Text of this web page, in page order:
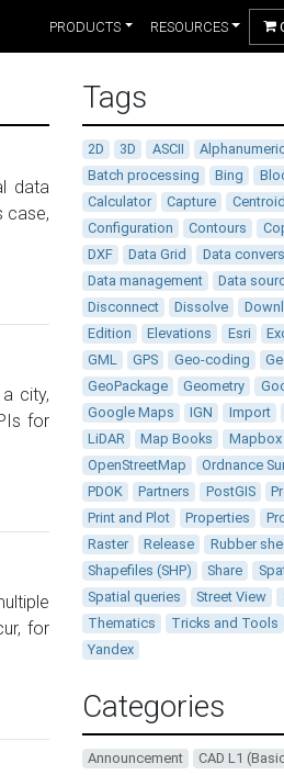
PRODUCTS RESOURCES
data
case,
city,
for
for
Tags
2D 3D ASCII
Batch processing
Bing
Calculator
Capture
Configuration
Contours
DXF
Data Grid Data
Data management
Data
Disconnect
Dissolve
Edition
Elevations Esri
GML
GPS Geo-coding
GeoPackage
Geometry
Google Maps
IGN Import
LiDAR
Map Books Mapbox
OpenStreetMap
Ordnance
PDOK
Partners PostGIS
Print and Plot
Properties
Raster
Release Rubber
Shapefiles (SHP)
Share
Spatial queries
Street View
Thematics
Tricks and Tools
Yandex
Categories
Announcement CAD L1